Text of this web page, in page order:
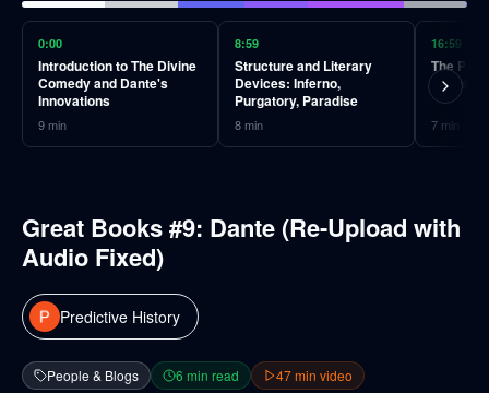
0:00
Introduction to The Divine
Comedy and Dante's
Innovations
9min
8:59
Structure and Literary
Devices: Inferno,
Purgatory, Paradise
8min
16:59
The
7 min
Great Books #9: Dante (Re-Upload with
Audio Fixed)
Predictive History
People & Blogs 6 min read 47min video